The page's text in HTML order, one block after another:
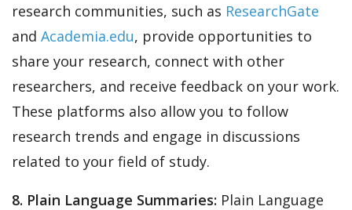
research communities, such as ResearchGate
and Academia.edu, provide opportunities to
share your research, connect with other
researchers, and receive feedback on your work.
These platforms also allow you to follow
research trends and engage in discussions
related to your field of study.
8. Plain Language Summaries: Plain Language